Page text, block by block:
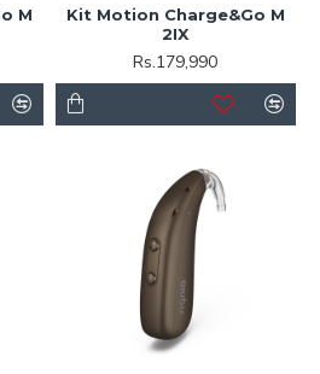
M
Kit Motion Charge&Go M
2IX
Rs.179,990